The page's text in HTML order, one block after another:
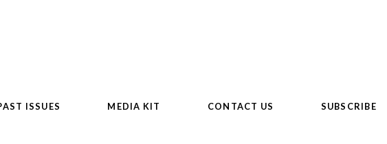
ISSUES MEDIA KIT CONTACT US SUBSCRIBE